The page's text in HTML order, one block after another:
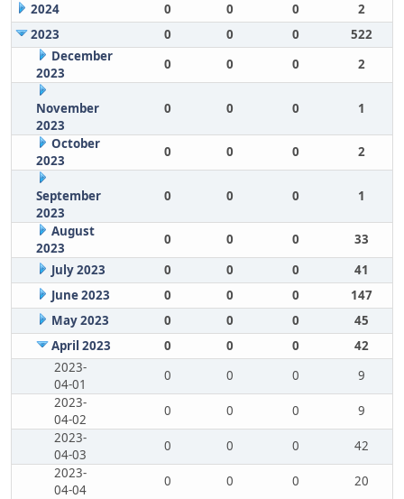
2024
0 0 0
2
2023
0 0 0
522
December
2023
0 0 0 2
November
2023
0 0 0 1
October
2023
0 0 0 2
September
2023
0 0 0 1
August
2023
0 0 0
33
July 2023
0 0 0
41
June 2023
0 0 0
147
May 2023
0 0 0
45
April 2023
0 0 0
42
2023-
04-01
0 0 0
9
2023-
04-02
0 0 0
9
2023-
04-03
0 0 0
42
2023-
04-04
0 0 0
20